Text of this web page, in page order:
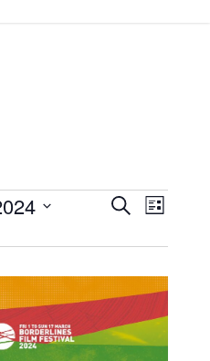
Events
Views
SearchEvent
List